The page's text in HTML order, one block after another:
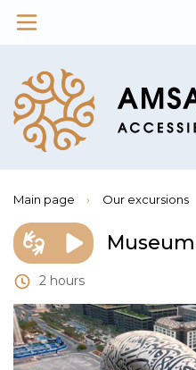
Main page › Our excursions
2 hours